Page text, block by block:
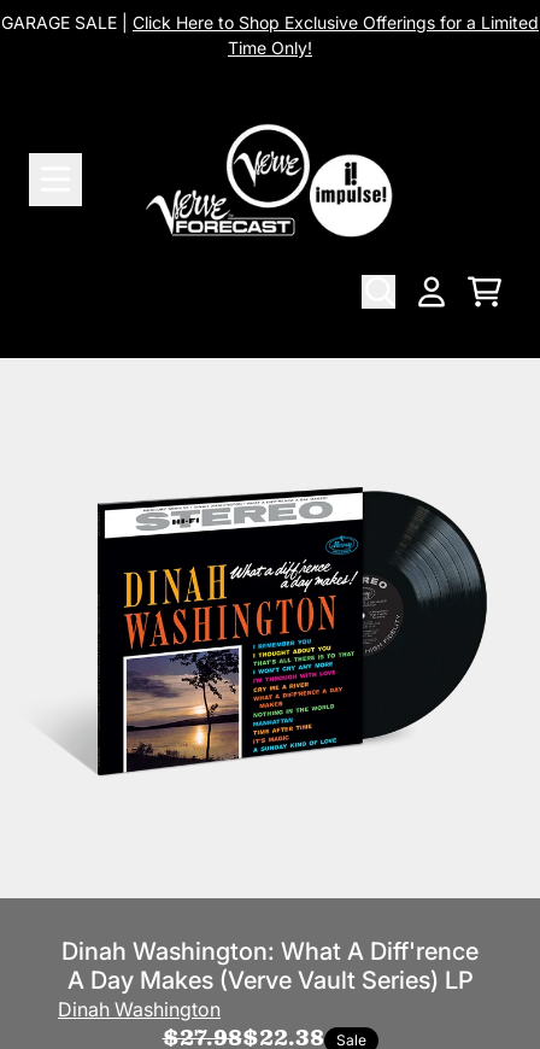
Skip to content
GARAGE SALE | Click Here to Shop Exclusive Offerings for a Limited
Time Only!
Cart
Dinah Washington: What A Diff'rence
A Day Makes (Verve Vault Series) LP
Dinah Washington
$27.98$22.38 Sale